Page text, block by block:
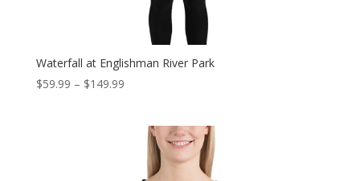
Waterfall at Englishman River Park
$59.99 – $149.99Price
through
$149.99